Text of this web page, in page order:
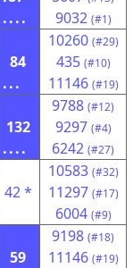
....
9032 (#1)
84
...
10260 (#29)
435 (#10)
11146 (#19)
132
....
9788 (#12)
9297 (#4)
6242 (#27)
42 *
10583 (#32)
11297 (#17)
6004 (#9)
59
9198 (#18)
11146 (#19)